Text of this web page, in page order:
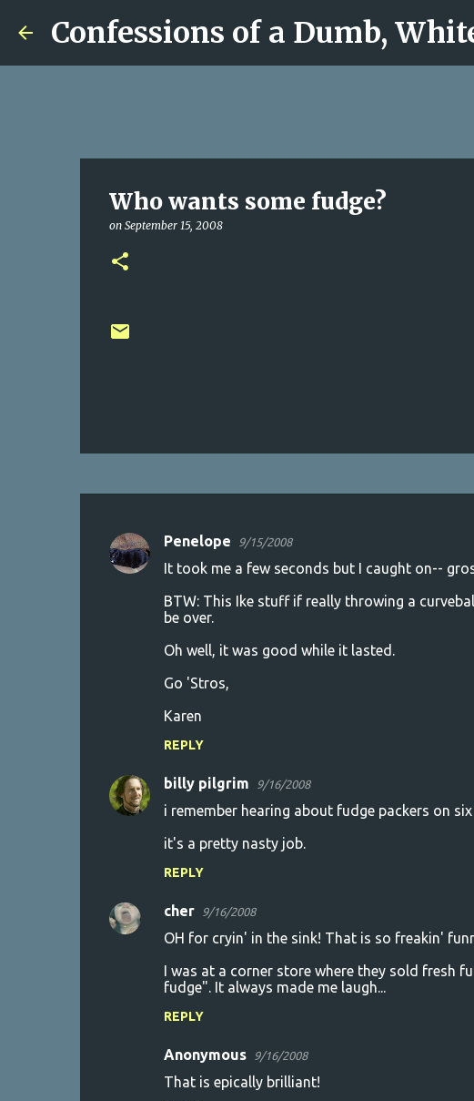
Confessions of a Dumb,
Who wants some fudge?
on September 15, 2008
C
Penelope 9/15/2008
It took me a few seconds but I caught on--
BTW: This Ike stuff if really throwing a
be over.
Oh well, it was good while it lasted.
Go 'Stros,
Karen
REPLY
billy pilgrim 9/16/2008
i remember hearing about fudge packers on
it's a pretty nasty job.
REPLY
cher 9/16/2008
OH for cryin' in the sink! That is so freakin'
I was at a corner store where they sold fresh
fudge". It always made me laugh...
REPLY
Anonymous 9/16/2008
That is epically brilliant!